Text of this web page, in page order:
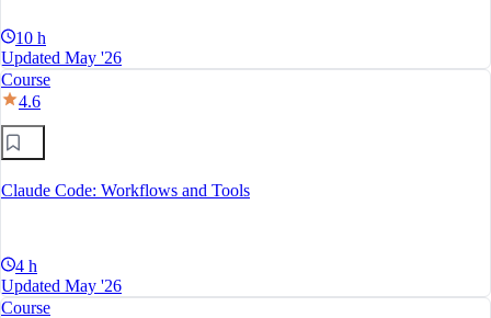
10 h
Updated May '26
Course
4.6
Claude Code: Workflows and Tools
4 h
Updated May '26
Course